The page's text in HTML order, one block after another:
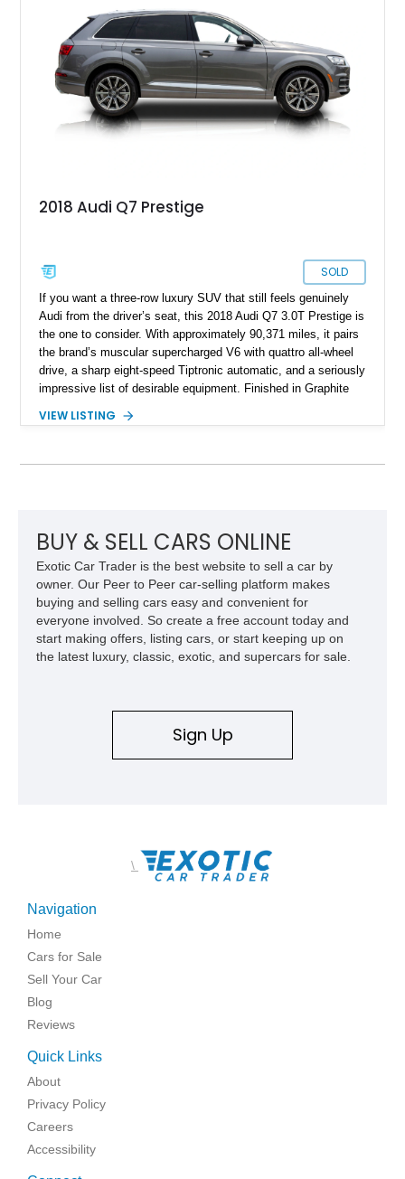
without sacrificing comfort or practicality.
2018 Audi Q7 Prestige
SOLD
If you want a three-row luxury SUV that still feels genuinely
Audi from the driver’s seat, this 2018 Audi Q7 3.0T Prestige is
the one to consider. With approximately 90,371 miles, it pairs
the brand’s muscular supercharged V6 with quattro all-wheel
drive, a sharp eight-speed Tiptronic automatic, and a seriously
impressive list of desirable equipment. Finished in Graphite
performance, practicality, and the sort of discreet, high-spec
VIEW LISTING
BUY & SELL CARS ONLINE
Exotic Car Trader is the best website to sell a car by
owner. Our Peer to Peer car-selling platform makes
buying and selling cars easy and convenient for
everyone involved. So create a free account today and
start making offers, listing cars, or start keeping up on
the latest luxury, classic, exotic, and supercars for sale.
Sign Up
\
Navigation
Home
Cars for Sale
Sell Your Car
Blog
Reviews
Quick Links
About
Privacy Policy
Careers
Accessibility